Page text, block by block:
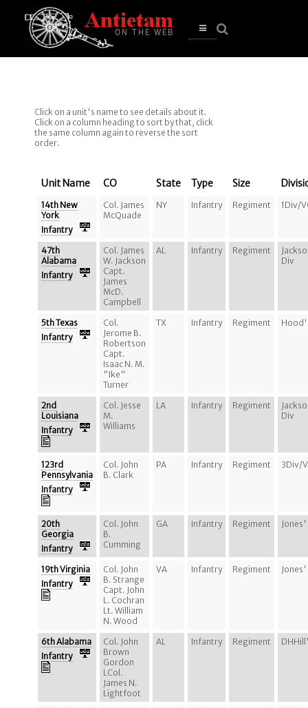
Open
Click on a unit's name to see details about it.
Click on a column heading to sort by that, click
the same column again to reverse the sort
order.
Unit Name CO State Type Size
14th New
York
Infantry
Col. James
McQuade
NY Infantry Regiment 1Div/
47th
Alabama
Infantry
Col. James
W. Jackson
Capt.
James
McD.
Campbell
AL Infantry Regiment
Div
5th Texas
Infantry
Col.
Jerome B.
Robertson
Capt.
Isaac N. M.
"Ike"
Turner
TX Infantry Regiment
2nd
Louisiana
Infantry
Col. Jesse
M.
Williams
LA Infantry Regiment
Div
123rd
Pennsylvania
Infantry
Col. John
B. Clark
PA Infantry Regiment 3Div/
20th
Georgia
Infantry
Col. John
B.
Cumming
GA Infantry Regiment
19th Virginia
Infantry
Col. John
B. Strange
Capt. John
L. Cochran
Lt. William
N. Wood
VA Infantry Regiment
6th Alabama
Infantry
Col. John
Brown
Gordon
LCol.
James N.
Lightfoot
AL Infantry Regiment